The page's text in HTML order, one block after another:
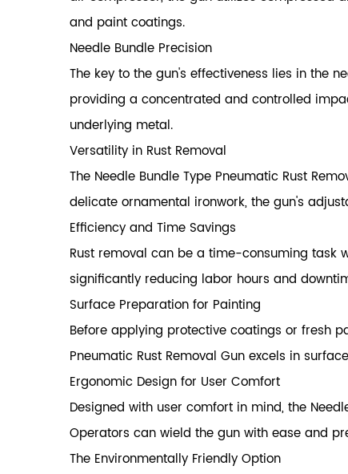
and paint coatings.
Needle Bundle Precision
The key to the gun's effectiveness lies in the
providing a concentrated and controlled
underlying metal.
Versatility in Rust Removal
The Needle Bundle Type Pneumatic Rust
delicate ornamental ironwork, the gun's
Efficiency and Time Savings
Rust removal can be a time-consuming task
significantly reducing labor hours and
Surface Preparation for Painting
Before applying protective coatings or fresh
Pneumatic Rust Removal Gun excels in
Ergonomic Design for User Comfort
Designed with user comfort in mind, the
Operators can wield the gun with ease and
The Environmentally Friendly Option